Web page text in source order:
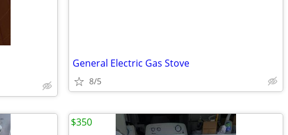
General Electric Gas Stove
8/5
$350